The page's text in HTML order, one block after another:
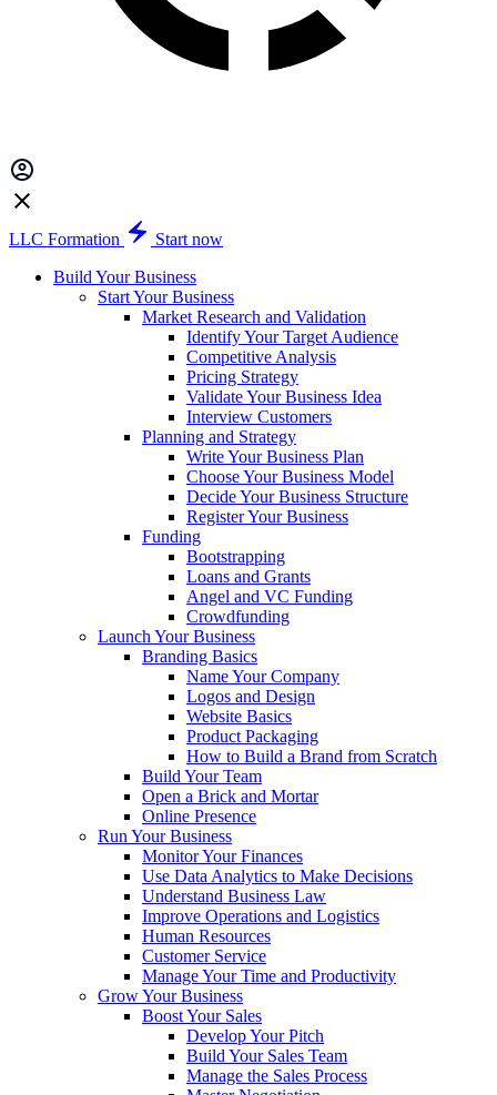
LLC Formation
Start now
Build Your Business
Start Your Business
Market Research and Validation
Identify Your Target Audience
Competitive Analysis
Pricing Strategy
Validate Your Business Idea
Interview Customers
Planning and Strategy
Write Your Business Plan
Choose Your Business Model
Decide Your Business Structure
Register Your Business
Funding
Bootstrapping
Loans and Grants
Angel and VC Funding
Crowdfunding
Launch Your Business
Branding Basics
Name Your Company
Logos and Design
Website Basics
Product Packaging
How to Build a Brand from Scratch
Build Your Team
Open a Brick and Mortar
Online Presence
Run Your Business
Monitor Your Finances
Use Data Analytics to Make Decisions
Understand Business Law
Improve Operations and Logistics
Human Resources
Customer Service
Manage Your Time and Productivity
Grow Your Business
Boost Your Sales
Develop Your Pitch
Build Your Sales Team
Manage the Sales Process